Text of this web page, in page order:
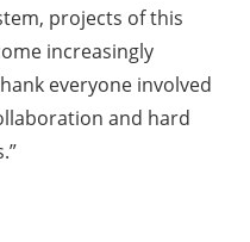
projects of this
increasingly
everyone involved
and hard